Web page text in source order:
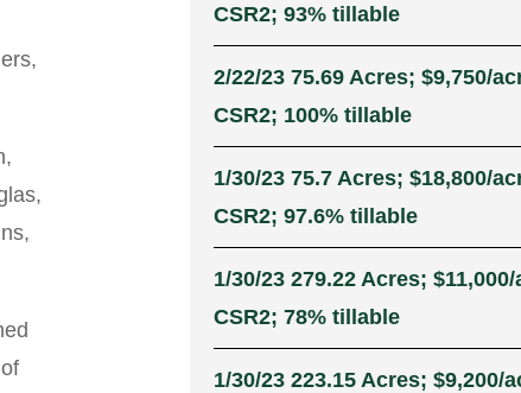
CSR2; 93% tillable
2/22/23 75.69 Acres; $9,750/
CSR2; 100% tillable
1/30/23 75.7 Acres; $18,800/
CSR2; 97.6% tillable
1/30/23 279.22 Acres;
CSR2; 78% tillable
1/30/23 223.15 Acres; $9,200/